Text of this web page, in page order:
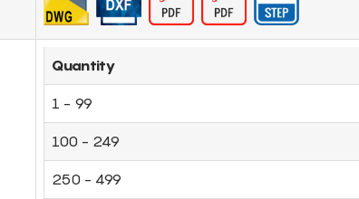
Quantity
1 - 99
100 - 249
250 - 499